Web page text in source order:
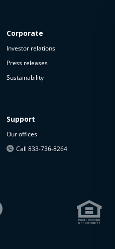
Corporate
Investor relations
Press releases
Sustainability
Support
Our offices
Call 833-736-8264